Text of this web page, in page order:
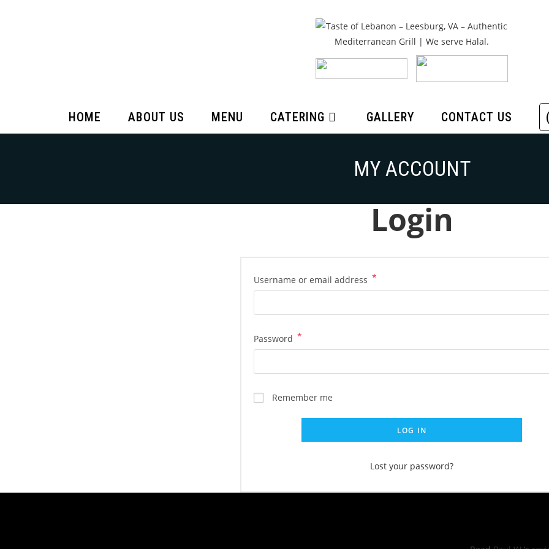
HOME ABOUT US MENU CATERING GALLERY CONTACT US
MY ACCOUNT
Login
Username or email address *
Password *
Remember me
LOG IN
Lost your password?